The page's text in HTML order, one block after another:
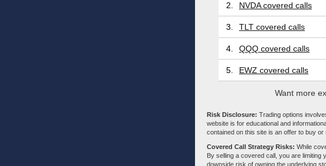
2. NVDA covered calls
3. TLT covered calls
4. QQQ covered calls
5. EWZ covered calls
Want more
Risk Disclosure: Trading options
website is for educational and
contained on this site is an offer to buy
Covered Call Strategy Risks: While
By selling a covered call, you are limiting
downside risk of owning the underlying